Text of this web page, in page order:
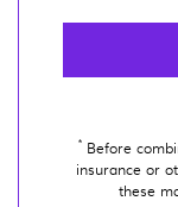
* Before
insurance or
these